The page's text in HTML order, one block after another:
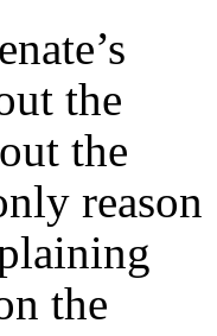
the
the
reason
the